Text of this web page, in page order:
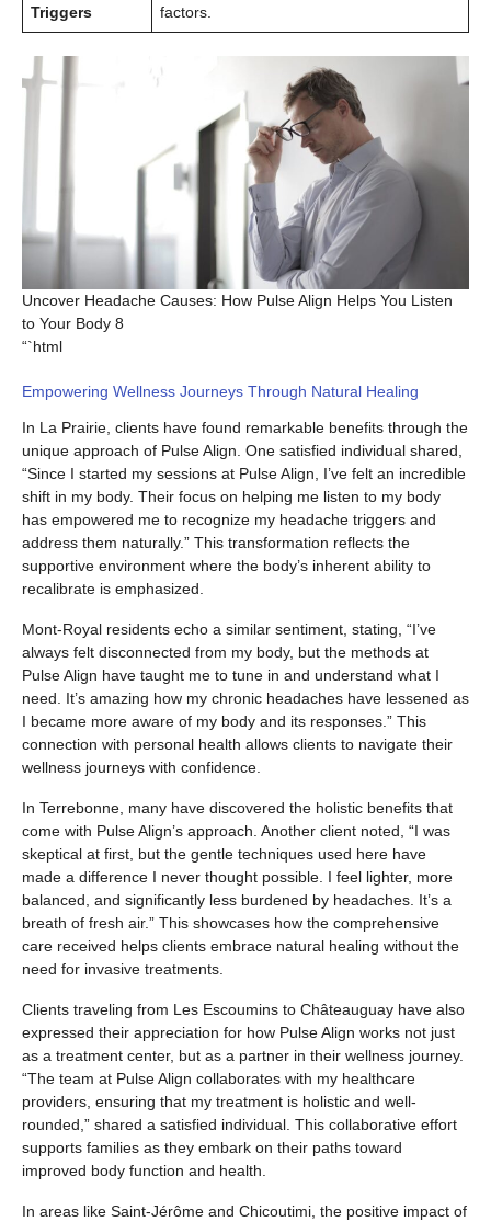
Triggers
factors.
Uncover Headache Causes: How Pulse Align Helps You Listen
to Your Body 8
“`html
Empowering Wellness Journeys Through Natural Healing
In La Prairie, clients have found remarkable benefits through the
unique approach of Pulse Align. One satisfied individual shared,
“Since I started my sessions at Pulse Align, I’ve felt an incredible
shift in my body. Their focus on helping me listen to my body
has empowered me to recognize my headache triggers and
address them naturally.” This transformation reflects the
supportive environment where the body’s inherent ability to
recalibrate is emphasized.
Mont-Royal residents echo a similar sentiment, stating, “I’ve
always felt disconnected from my body, but the methods at
Pulse Align have taught me to tune in and understand what I
need. It’s amazing how my chronic headaches have lessened as
I became more aware of my body and its responses.” This
connection with personal health allows clients to navigate their
wellness journeys with confidence.
In Terrebonne, many have discovered the holistic benefits that
come with Pulse Align’s approach. Another client noted, “I was
skeptical at first, but the gentle techniques used here have
made a difference I never thought possible. I feel lighter, more
balanced, and significantly less burdened by headaches. It’s a
breath of fresh air.” This showcases how the comprehensive
care received helps clients embrace natural healing without the
need for invasive treatments.
Clients traveling from Les Escoumins to Châteauguay have also
expressed their appreciation for how Pulse Align works not just
as a treatment center, but as a partner in their wellness journey.
“The team at Pulse Align collaborates with my healthcare
providers, ensuring that my treatment is holistic and well-
rounded,” shared a satisfied individual. This collaborative effort
supports families as they embark on their paths toward
improved body function and health.
In areas like Saint-Jérôme and Chicoutimi, the positive impact of